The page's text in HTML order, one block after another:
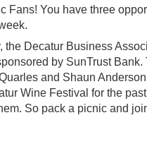
Fans! You have three
the Decatur Business
by SunTrust Bank.
and Shaun
Wine Festival for the
So pack a picnic and